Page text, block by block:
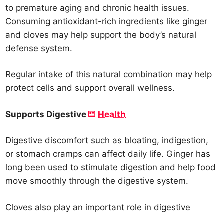
to premature aging and chronic health issues.
Consuming antioxidant-rich ingredients like ginger
and cloves may help support the body’s natural
defense system.
Regular intake of this natural combination may help
protect cells and support overall wellness.
Supports Digestive Health
Digestive discomfort such as bloating, indigestion,
or stomach cramps can affect daily life. Ginger has
long been used to stimulate digestion and help food
move smoothly through the digestive system.
Cloves also play an important role in digestive